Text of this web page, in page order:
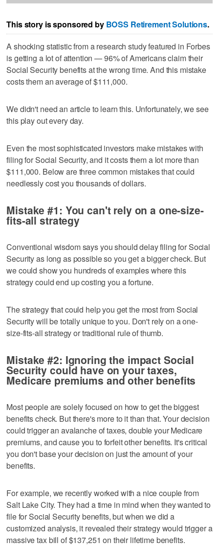
This story is sponsored by BOSS Retirement Solutions.
A shocking statistic from a research study featured in Forbes
is getting a lot of attention — 96% of Americans claim their
Social Security benefits at the wrong time. And this mistake
costs them an average of $111,000.
We didn't need an article to learn this. Unfortunately, we see
this play out every day.
Even the most sophisticated investors make mistakes with
filing for Social Security, and it costs them a lot more than
$111,000. Below are three common mistakes that could
needlessly cost you thousands of dollars.
Mistake #1: You can't rely on a one-size-
fits-all strategy
Conventional wisdom says you should delay filing for Social
Security as long as possible so you get a bigger check. But
we could show you hundreds of examples where this
strategy could end up costing you a fortune.
The strategy that could help you get the most from Social
Security will be totally unique to you. Don't rely on a one-
size-fits-all strategy or traditional rule of thumb.
Mistake #2: Ignoring the impact Social
Security could have on your taxes,
Medicare premiums and other benefits
Most people are solely focused on how to get the biggest
benefits check. But there's more to it than that. Your decision
could trigger an avalanche of taxes, double your Medicare
premiums, and cause you to forfeit other benefits. It's critical
you don't base your decision on just the amount of your
benefits.
For example, we recently worked with a nice couple from
Salt Lake City. They had a time in mind when they wanted to
file for Social Security benefits, but when we did a
customized analysis, it revealed their strategy would trigger a
massive tax bill of $137,251 on their lifetime benefits.